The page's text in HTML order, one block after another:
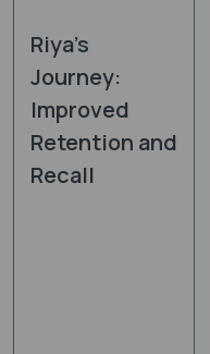
Riya’s
Journey:
Improved
Retention and
Recall